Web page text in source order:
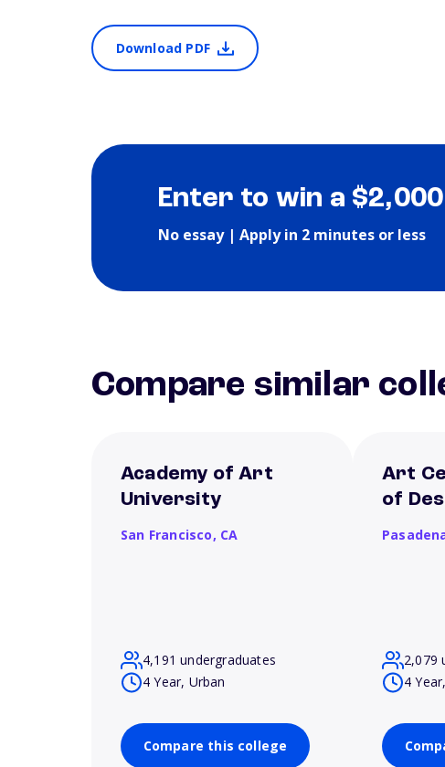
Download PDF
Enter to win a
No essay | Apply in 2 minutes or less
Compare similar
Academy of Art
University
San Francisco, CA
4,191 undergraduates
4 Year, Urban
Compare this college
Art
of
2,079
4